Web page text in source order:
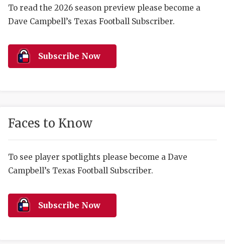
HIGH
COMMUNITY
DISCOVER
To read the 2026 season preview please become a
Dave Campbell’s Texas Football Subscriber.
Subscribe Now
Faces to Know
To see player spotlights please become a Dave
Campbell’s Texas Football Subscriber.
Subscribe Now